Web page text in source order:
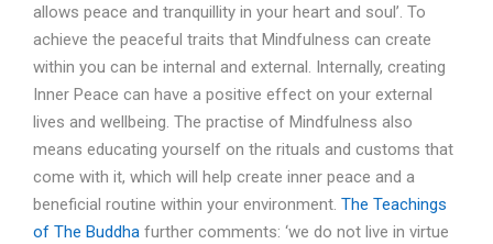
allows peace and tranquillity in your heart and soul’. To
achieve the peaceful traits that Mindfulness can create
within you can be internal and external. Internally, creating
Inner Peace can have a positive effect on your external
lives and wellbeing. The practise of Mindfulness also
means educating yourself on the rituals and customs that
come with it, which will help create inner peace and a
beneficial routine within your environment. The Teachings
of The Buddha further comments: ‘we do not live in virtue